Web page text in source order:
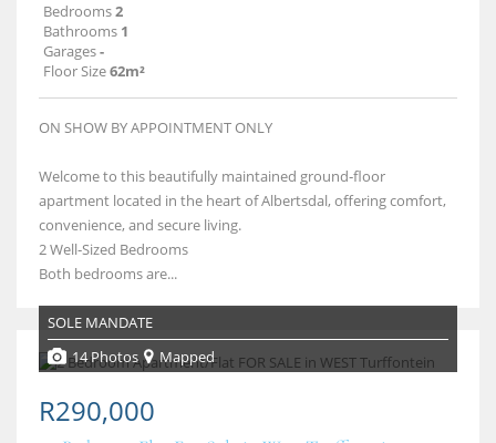
Bedrooms2
Bathrooms 1
Garages-
Floor Size62m²
ON SHOW BY APPOINTMENT ONLY
Welcome to this beautifully maintained ground‑floor
apartment located in the heart of Albertsdal, offering comfort,
convenience, and secure living.
2 Well‑Sized Bedrooms
Both bedrooms are...
SOLE MANDATE
14 Photos
Mapped
R290,000